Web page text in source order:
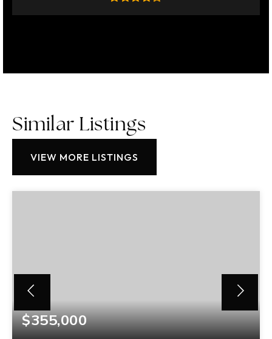
Similar Listings
VIEW MORE LISTINGS
$355,000